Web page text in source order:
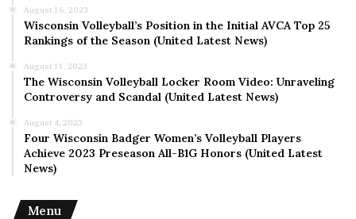
August 16, 2023
Wisconsin Volleyball’s Position in the Initial AVCA Top 25
Rankings of the Season (United Latest News)
August 11, 2023
The Wisconsin Volleyball Locker Room Video: Unraveling
Controversy and Scandal (United Latest News)
August 4, 2023
Four Wisconsin Badger Women’s Volleyball Players
Achieve 2023 Preseason All-B1G Honors (United Latest
News)
Menu